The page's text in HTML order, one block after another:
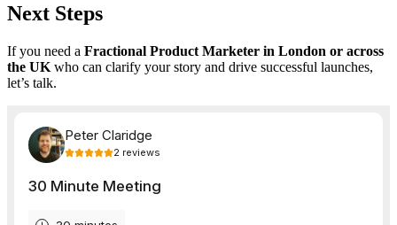
Next Steps
If you need a Fractional Product Marketer in London or across
the UK who can clarify your story and drive successful launches,
let’s talk.